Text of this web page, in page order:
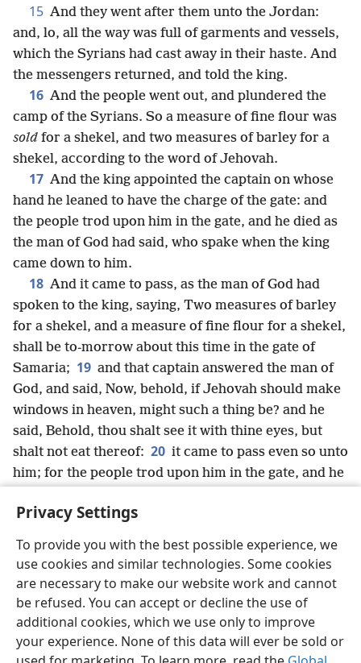
Privacy Settings
To provide you with the best possible experience, we
use cookies and similar technologies. Some cookies
are necessary to make our website work and cannot
be refused. You can accept or decline the use of
additional cookies, which we use only to improve
your experience. None of this data will ever be sold or
15 And they went after them unto the Jordan:
and, lo, all the way was full of garments and vessels,
which the Syrians had cast away in their haste. And
the messengers returned, and told the king.
16 And the people went out, and plundered the
camp of the Syrians. So a measure of fine flour was
sold for a shekel, and two measures of barley for a
shekel, according to the word of Jehovah.
17 And the king appointed the captain on whose
hand he leaned to have the charge of the gate: and
the people trod upon him in the gate, and he died as
the man of God had said, who spake when the king
came down to him.
18 And it came to pass, as the man of God had
spoken to the king, saying, Two measures of barley
for a shekel, and a measure of fine flour for a shekel,
shall be to-morrow about this time in the gate of
Samaria; 19 and that captain answered the man of
God, and said, Now, behold, if Jehovah should make
windows in heaven, might such a thing be? and he
said, Behold, thou shalt see it with thine eyes, but
shalt not eat thereof: 20 it came to pass even so unto
him; for the people trod upon him in the gate, and he
English Share Preferences
Copyright© 2026 Watch Tower Bible and Tract Society of Pennsylvania
Terms of Use Privacy Policy Privacy Settings
JW.ORG
Log In